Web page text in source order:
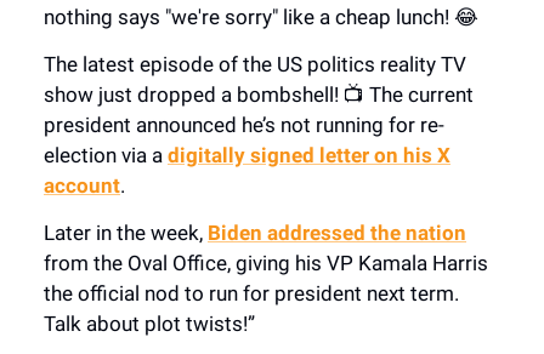
nothing says "we're sorry" like a cheap lunch! 😂
The latest episode of the US politics reality TV
show just dropped a bombshell! 📺 The current
president announced he’s not running for re-
election via a digitally signed letter on his X
account.
Later in the week, Biden addressed the nation
from the Oval Office, giving his VP Kamala Harris
the official nod to run for president next term.
Talk about plot twists!”